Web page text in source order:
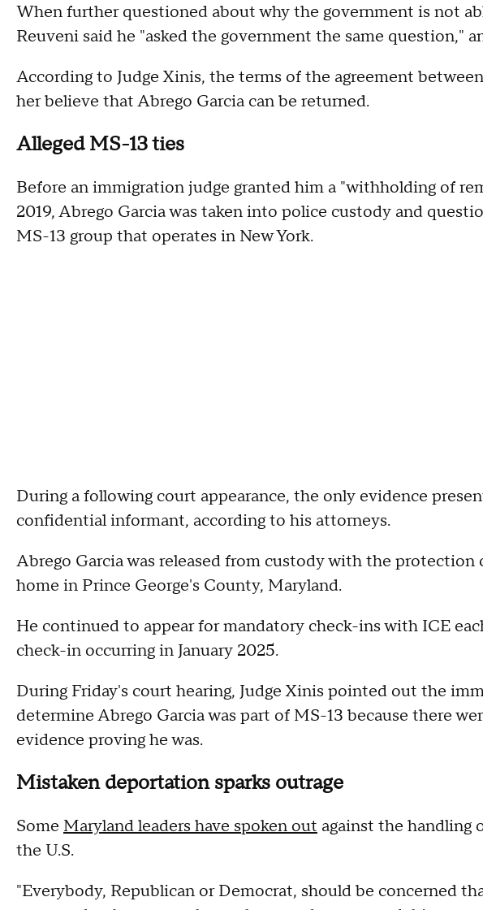
When further questioned about why the government is not
Reuveni said he "asked the government the same question,"
According to Judge Xinis, the terms of the agreement
her believe that Abrego Garcia can be returned.
Alleged MS-13 ties
Before an immigration judge granted him a "withholding of
2019, Abrego Garcia was taken into police custody and
MS-13 group that operates in New York.
During a following court appearance, the only evidence
confidential informant, according to his attorneys.
Abrego Garcia was released from custody with the protection
home in Prince George's County, Maryland.
He continued to appear for mandatory check-ins with ICE
check-in occurring in January 2025.
During Friday's court hearing, Judge Xinis pointed out the
determine Abrego Garcia was part of MS-13 because there
evidence proving he was.
Mistaken deportation sparks outrage
Some Maryland leaders have spoken out against the handling
the U.S.
"Everybody, Republican or Democrat, should be concerned